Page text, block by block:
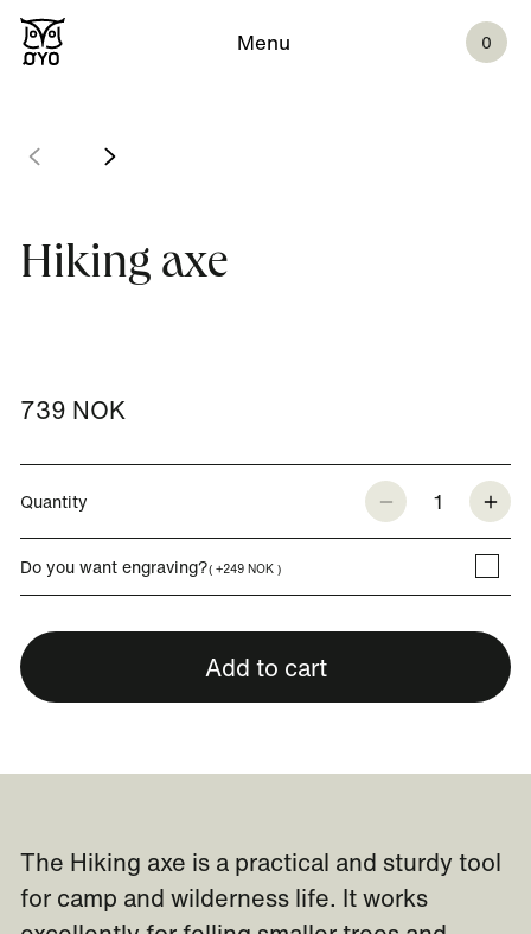
Menu 0
Hiking axe
739 NOK
Quantity 1
Do you want engraving?( +249 NOK )
Add to cart
The Hiking axe is a practical and sturdy tool
for camp and wilderness life. It works